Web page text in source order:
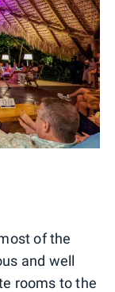
of the
and well
rooms to the